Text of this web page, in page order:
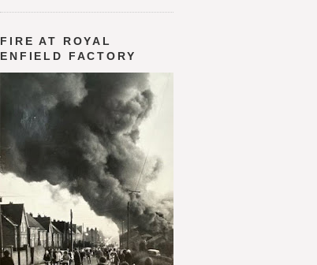
FIRE AT ROYAL
ENFIELD FACTORY